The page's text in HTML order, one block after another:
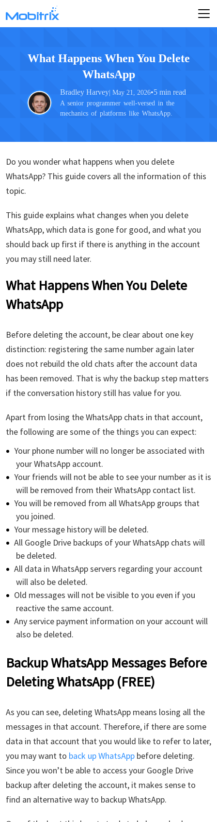
What Happens When You Delete
WhatsApp
Bradley Harvey| May 21, 2026•5 min read
A senior programmer well-versed in the
mechanics of platforms like WhatsApp.
Do you wonder what happens when you delete
WhatsApp? This guide covers all the information of this
topic.
This guide explains what changes when you delete
WhatsApp, which data is gone for good, and what you
should back up first if there is anything in the account
you may still need later.
What Happens When You Delete
WhatsApp
Before deleting the account, be clear about one key
distinction: registering the same number again later
does not rebuild the old chats after the account data
has been removed. That is why the backup step matters
if the conversation history still has value for you.
Apart from losing the WhatsApp chats in that account,
the following are some of the things you can expect:
Your phone number will no longer be associated with
your WhatsApp account.
Your friends will not be able to see your number as it is
will be removed from their WhatsApp contact list.
You will be removed from all WhatsApp groups that
you joined.
Your message history will be deleted.
All Google Drive backups of your WhatsApp chats will
be deleted.
All data in WhatsApp servers regarding your account
will also be deleted.
Old messages will not be visible to you even if you
reactive the same account.
Any service payment information on your account will
also be deleted.
Backup WhatsApp Messages Before
Deleting WhatsApp (FREE)
As you can see, deleting WhatsApp means losing all the
messages in that account. Therefore, if there are some
data in that account that you would like to refer to later,
you may want to back up WhatsApp before deleting.
Since you won’t be able to access your Google Drive
backup after deleting the account, it makes sense to
find an alternative way to backup WhatsApp.